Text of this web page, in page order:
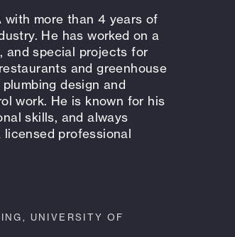
with more than 4 years of
He has worked on a
and special projects for
and greenhouse
design and
work. He is known for his
skills, and always
professional
UNIVERSITY OF